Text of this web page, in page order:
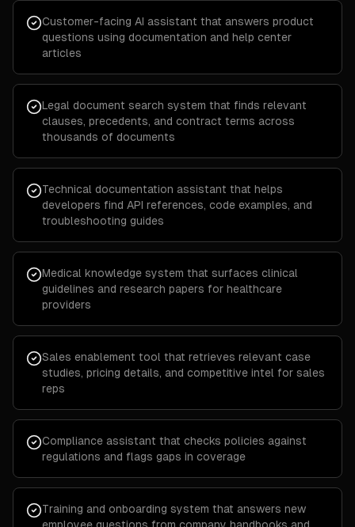
Customer-facing AI assistant that answers product
questions using documentation and help center
articles
Legal document search system that finds relevant
clauses, precedents, and contract terms across
thousands of documents
Technical documentation assistant that helps
developers find API references, code examples, and
troubleshooting guides
Medical knowledge system that surfaces clinical
guidelines and research papers for healthcare
providers
Sales enablement tool that retrieves relevant case
studies, pricing details, and competitive intel for sales
reps
Compliance assistant that checks policies against
regulations and flags gaps in coverage
Training and onboarding system that answers new